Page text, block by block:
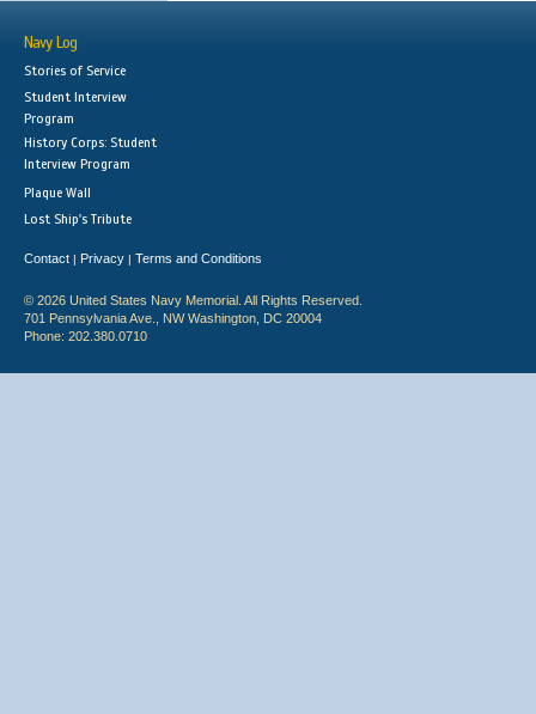
Navy Log
Stories of Service
Student Interview
Program
History Corps: Student
Interview Program
Plaque Wall
Lost Ship's Tribute
Contact | Privacy | Terms and Conditions
© 2026 United States Navy Memorial. All Rights Reserved.
701 Pennsylvania Ave., NW Washington, DC 20004
Phone: 202.380.0710